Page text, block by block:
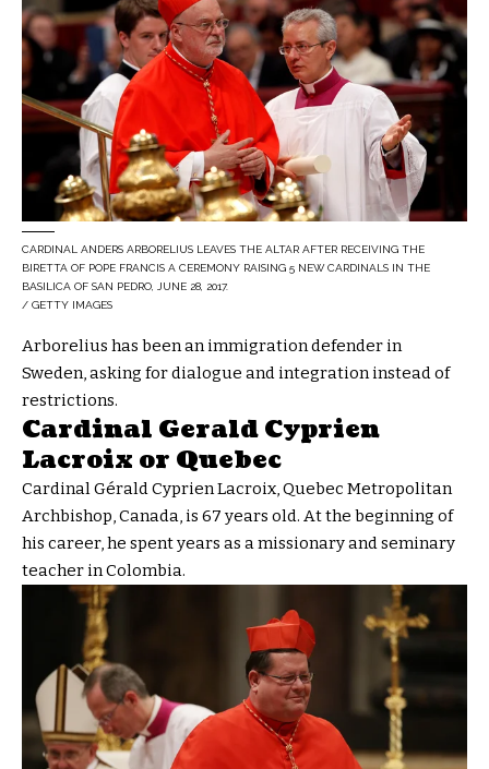
CARDINAL ANDERS ARBORELIUS LEAVES THE ALTAR AFTER RECEIVING THE
BIRETTA OF POPE FRANCIS A CEREMONY RAISING 5 NEW CARDINALS IN THE
BASILICA OF SAN PEDRO, JUNE 28, 2017.
/ GETTY IMAGES
Arborelius has been an immigration defender in
Sweden, asking for dialogue and integration instead of
restrictions.
Cardinal Gerald Cyprien
Lacroix or Quebec
Cardinal Gérald Cyprien Lacroix, Quebec Metropolitan
Archbishop, Canada, is 67 years old. At the beginning of
his career, he spent years as a missionary and seminary
teacher in Colombia.